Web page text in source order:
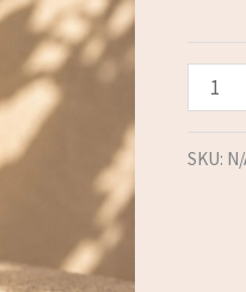
SKU: